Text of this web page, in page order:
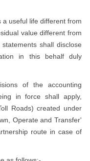
useful life different from
value different from
shall disclose
in this behalf duly
of the accounting
in force shall apply,
Roads) created under
Operate and Transfer'
route in case of